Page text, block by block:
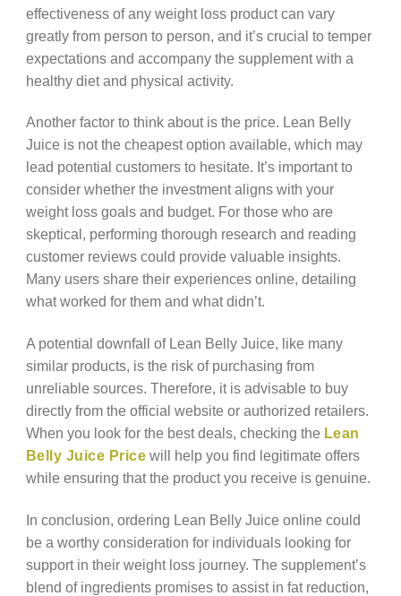
effectiveness of any weight loss product can vary
greatly from person to person, and it’s crucial to temper
expectations and accompany the supplement with a
healthy diet and physical activity.
Another factor to think about is the price. Lean Belly
Juice is not the cheapest option available, which may
lead potential customers to hesitate. It’s important to
consider whether the investment aligns with your
weight loss goals and budget. For those who are
skeptical, performing thorough research and reading
customer reviews could provide valuable insights.
Many users share their experiences online, detailing
what worked for them and what didn’t.
A potential downfall of Lean Belly Juice, like many
similar products, is the risk of purchasing from
unreliable sources. Therefore, it is advisable to buy
directly from the official website or authorized retailers.
When you look for the best deals, checking the Lean
Belly Juice Price will help you find legitimate offers
while ensuring that the product you receive is genuine.
In conclusion, ordering Lean Belly Juice online could
be a worthy consideration for individuals looking for
support in their weight loss journey. The supplement’s
blend of ingredients promises to assist in fat reduction,